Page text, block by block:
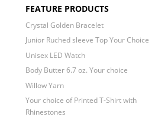
FEATURE PRODUCTS
Crystal Golden Bracelet
Junior Ruched sleeve Top Your Choice
Unisex LED Watch
Body Butter 6.7 oz. Your choice
Willow Yarn
Your choice of Printed T-Shirt with
Rhinestones